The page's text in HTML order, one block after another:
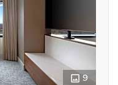
9